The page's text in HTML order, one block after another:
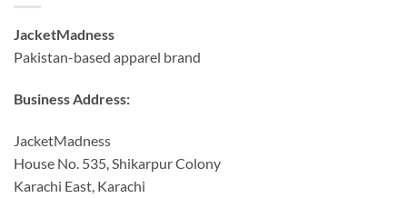
JacketMadness
Pakistan-based apparel brand
Business Address:
JacketMadness
House No. 535, Shikarpur Colony
Karachi East, Karachi